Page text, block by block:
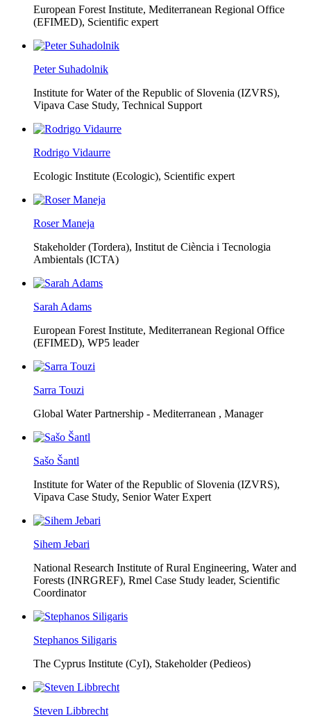
European Forest Institute, Mediterranean Regional Office
(EFIMED), Scientific expert
Peter Suhadolnik
Institute for Water of the Republic of Slovenia (IZVRS),
Vipava Case Study, Technical Support
Rodrigo Vidaurre
Ecologic Institute (Ecologic), Scientific expert
Roser Maneja
Stakeholder (Tordera), Institut de Ciència i Tecnologia
Ambientals (ICTA)
Sarah Adams
European Forest Institute, Mediterranean Regional Office
(EFIMED), WP5 leader
Sarra Touzi
Global Water Partnership - Mediterranean , Manager
Sašo Šantl
Institute for Water of the Republic of Slovenia (IZVRS),
Vipava Case Study, Senior Water Expert
Sihem Jebari
National Research Institute of Rural Engineering, Water and
Forests (INRGREF), Rmel Case Study leader, Scientific
Coordinator
Stephanos Siligaris
The Cyprus Institute (CyI), Stakeholder (Pedieos)
Steven Libbrecht